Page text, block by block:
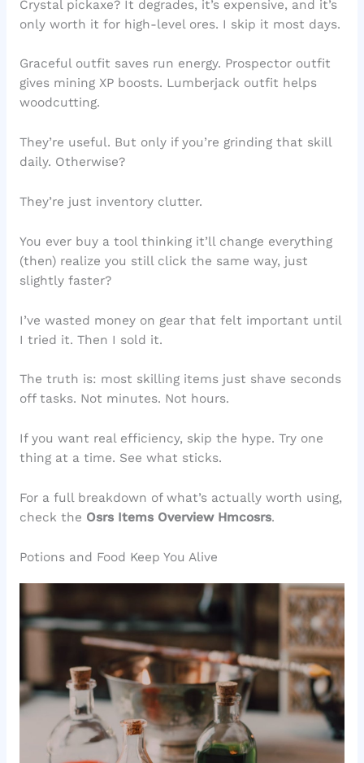
Crystal pickaxe? It degrades, it’s expensive, and it’s
only worth it for high-level ores. I skip it most days.
Graceful outfit saves run energy. Prospector outfit
gives mining XP boosts. Lumberjack outfit helps
woodcutting.
They’re useful. But only if you’re grinding that skill
daily. Otherwise?
They’re just inventory clutter.
You ever buy a tool thinking it’ll change everything
(then) realize you still click the same way, just
slightly faster?
I’ve wasted money on gear that felt important until
I tried it. Then I sold it.
The truth is: most skilling items just shave seconds
off tasks. Not minutes. Not hours.
If you want real efficiency, skip the hype. Try one
thing at a time. See what sticks.
For a full breakdown of what’s actually worth using,
check the Osrs Items Overview Hmcosrs.
Potions and Food Keep You Alive